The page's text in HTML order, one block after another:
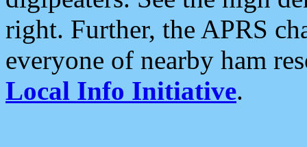
right. Further, the APRS
everyone of nearby ham
Local Info Initiative.